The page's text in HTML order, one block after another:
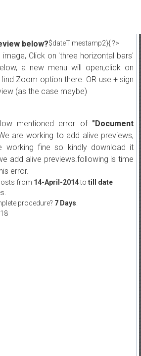
$dateTimestamp2){ ?>
below?
image, Click on 'three horizontal bars'
a new menu will open,click on
Zoom option there. OR use + sign
(as the case maybe)
mentioned error of "Document
are working to add alive previews,
working fine so kindly download it
add alive previews.following is time
error.
from 14-April-2014to till date
procedure? 7 Days